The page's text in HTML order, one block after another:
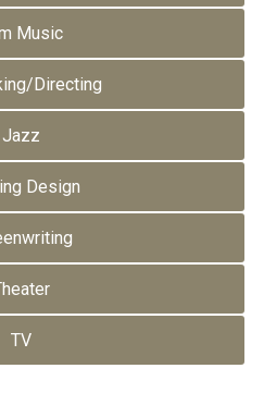
Music
Directing
Jazz
Design
TV